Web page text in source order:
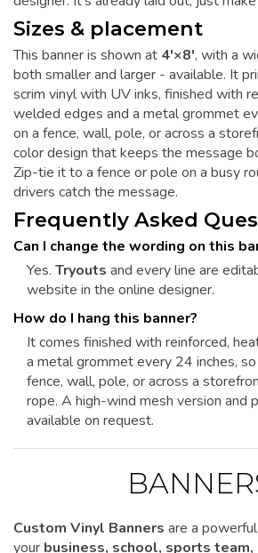
Sizes & placement
This banner is shown at 4'×8', with a
both smaller and larger - available. It
scrim vinyl with UV inks, finished with
welded edges and a metal grommet
on a fence, wall, pole, or across a
color design that keeps the message
Zip-tie it to a fence or pole on a busy
drivers catch the message.
Frequently Asked
Can I change the wording on this
Yes. Tryouts and every line are
website in the online designer.
How do I hang this banner?
It comes finished with reinforced,
a metal grommet every 24 inches, so
fence, wall, pole, or across a
rope. A high-wind mesh version and
available on request.
Custom Vinyl Banners are a
your business, school, sports